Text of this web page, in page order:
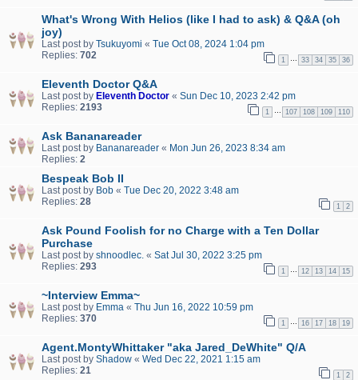
What's Wrong With Helios (like I had to ask) & Q&A (oh
joy)
Last post by Tsukuyomi « Tue Oct 08, 2024 1:04 pm
Replies: 702 1 33 34 35 36
Eleventh Doctor Q&A
Last post by Eleventh Doctor « Sun Dec 10, 2023 2:42 pm
Replies: 2193 1 107 108 109 110
Ask Bananareader
Last post by Bananareader « Mon Jun 26, 2023 8:34 am
Replies: 2
Bespeak Bob II
Last post by Bob « Tue Dec 20, 2022 3:48 am
Replies: 28 1 2
Ask Pound Foolish for no Charge with a Ten Dollar
Purchase
Last post by shnoodlec. « Sat Jul 30, 2022 3:25 pm
Replies: 293 1 12 13 14 15
~Interview Emma~
Last post by Emma « Thu Jun 16, 2022 10:59 pm
Replies: 370 1 16 17 18 19
Agent.MontyWhittaker "aka Jared_DeWhite" Q/A
Last post by Shadow « Wed Dec 22, 2021 1:15 am
Replies: 21 1 2